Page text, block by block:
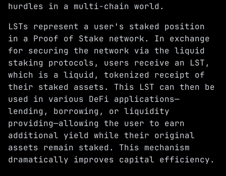
hurdles in a multi-chain world.
LSTs represent a user's staked position
in a Proof of Stake network. In exchange
for securing the network via the liquid
staking protocols, users receive an LST,
which is a liquid, tokenized receipt of
their staked assets. This LST can then be
used in various DeFi applications—
lending, borrowing, or liquidity
providing—allowing the user to earn
additional yield while their original
assets remain staked. This mechanism
dramatically improves capital efficiency.